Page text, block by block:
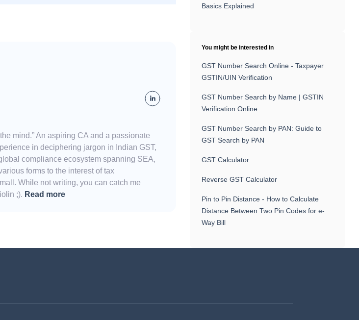
mind.” An aspiring CA and a passionate
in deciphering jargon in Indian GST,
compliance ecosystem spanning SEA,
forms to the interest of tax
While not writing, you can catch me
;). Read more
Basics Explained
You might be interested in
GST Number Search Online - Taxpayer
GSTIN/UIN Verification
GST Number Search by Name | GSTIN
Verification Online
GST Number Search by PAN: Guide to
GST Search by PAN
GST Calculator
Reverse GST Calculator
Pin to Pin Distance - How to Calculate
Distance Between Two Pin Codes for e-
Way Bill